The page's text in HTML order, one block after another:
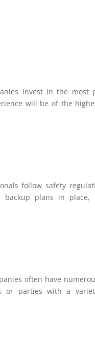
invest in the most
will be of the
follow safety
plans in
often have
or parties with a